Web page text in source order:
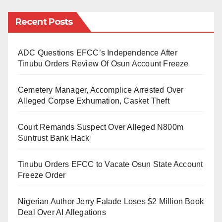
Though one had expected Sahara Reporters to
secretary of the board, Professor Idris Bugaje, who
remains accessible to share his side, this has never
dog a bad name in order to hang it. The online media
willing tool to smear the good image of Professor
Bugaje and NBTE through fictitious allegations.
To accuse Professor Idris Bugaje of fraud and so-
called jobs racketeering is nothing but lies, vendetta,
tarnishing his reputation, which he has built over
Recent Posts
ADC Questions EFCC’s Independence After
Tinubu Orders Review Of Osun Account Freeze
Cemetery Manager, Accomplice Arrested Over
Alleged Corpse Exhumation, Casket Theft
Court Remands Suspect Over Alleged N800m
Suntrust Bank Hack
Tinubu Orders EFCC to Vacate Osun State Account
Freeze Order
Nigerian Author Jerry Falade Loses $2 Million Book
Deal Over AI Allegations